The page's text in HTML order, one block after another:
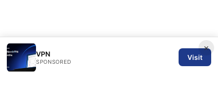
×
VPN
SPONSORED
Visit